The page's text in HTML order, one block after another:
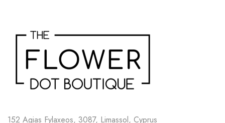
152 Agias Fylaxeos, 3087, Limassol, Cyprus